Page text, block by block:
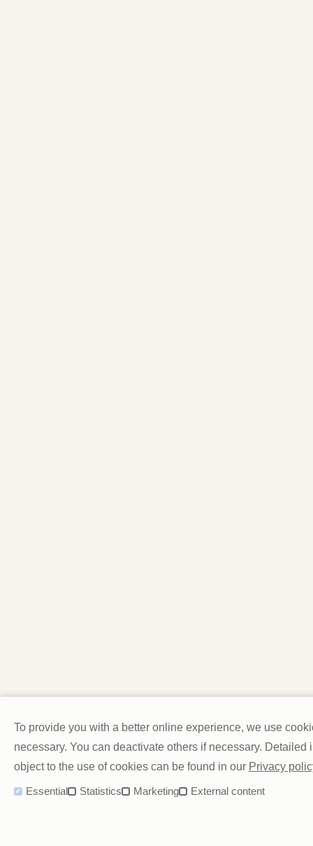
To provide you with a better online experience, we use
necessary. You can deactivate others if necessary.
object to the use of cookies can be found in our Privacy
Essential Statistics Marketing External content